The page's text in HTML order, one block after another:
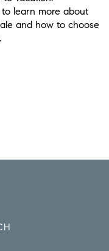
learn more about
and how to choose